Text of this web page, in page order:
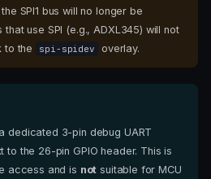
SPI1 bus will no longer be
use SPI (e.g., ADXL345) will not
to the
spi-spidev overlay.
dedicated 3-pin debug UART
to the 26-pin GPIO header. This is
access and is not suitable for MCU